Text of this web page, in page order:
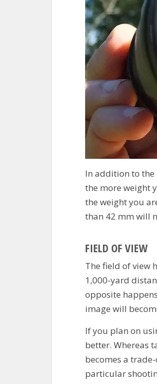
In addition to the
the more weight
the weight you
than 42 mm will
FIELD OF VIEW
The field of view
1,000-yard
opposite
image will
If you plan on
better. Whereas
becomes a
particular